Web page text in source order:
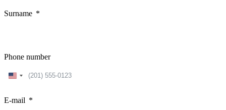
Surname
Phone number
United
E-mail